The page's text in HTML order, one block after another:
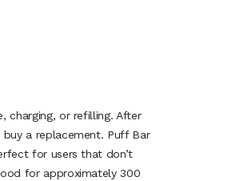
charging, or refilling. After
buy a replacement. Puff Bar
for users that don’t
for approximately 300